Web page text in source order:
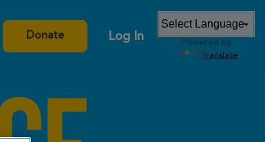
Donate Log In
Powered by
Translate